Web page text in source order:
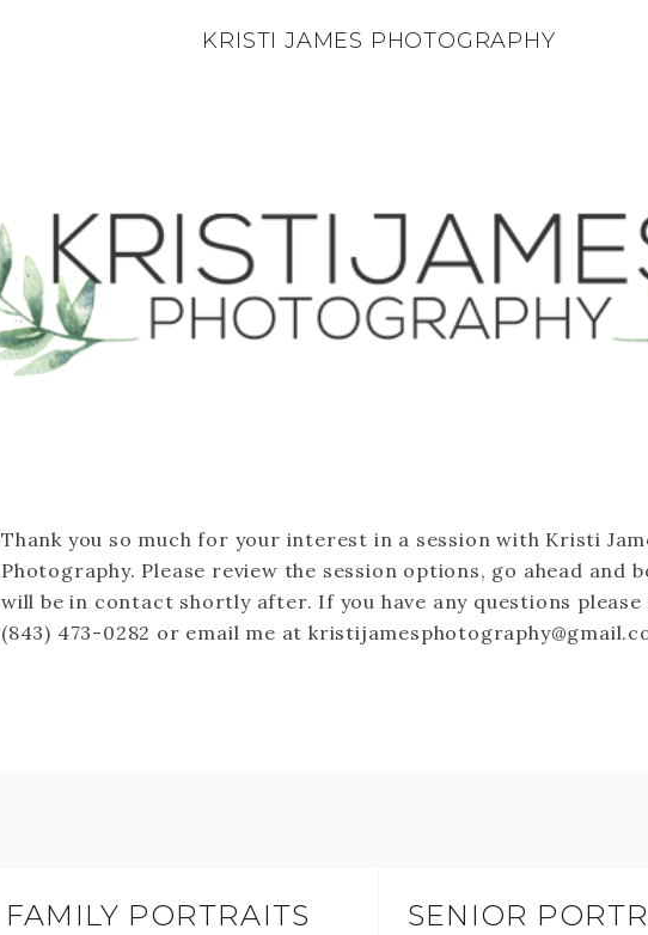
KRISTI JAMES PHOTOGRAPHY
Thank you so much for your interest in a session with Kristi
Photography. Please review the session options, go ahead and
will be in contact shortly after. If you have any questions
(843) 473-0282 or email me at
FAMILY PORTRAITS SENIOR